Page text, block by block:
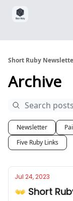
Short Ruby
Archive
Newsletter
Five Ruby Links
Jul 24, 2023
👐 Short